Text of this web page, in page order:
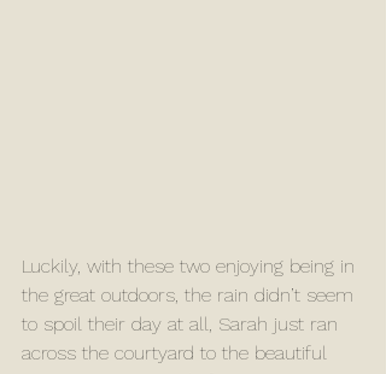
Luckily, with these two enjoying being in
the great outdoors, the rain didn’t seem
to spoil their day at all, Sarah just ran
across the courtyard to the beautiful